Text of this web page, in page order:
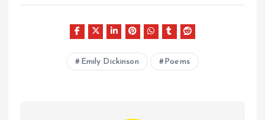
Emily Dickinson Poems